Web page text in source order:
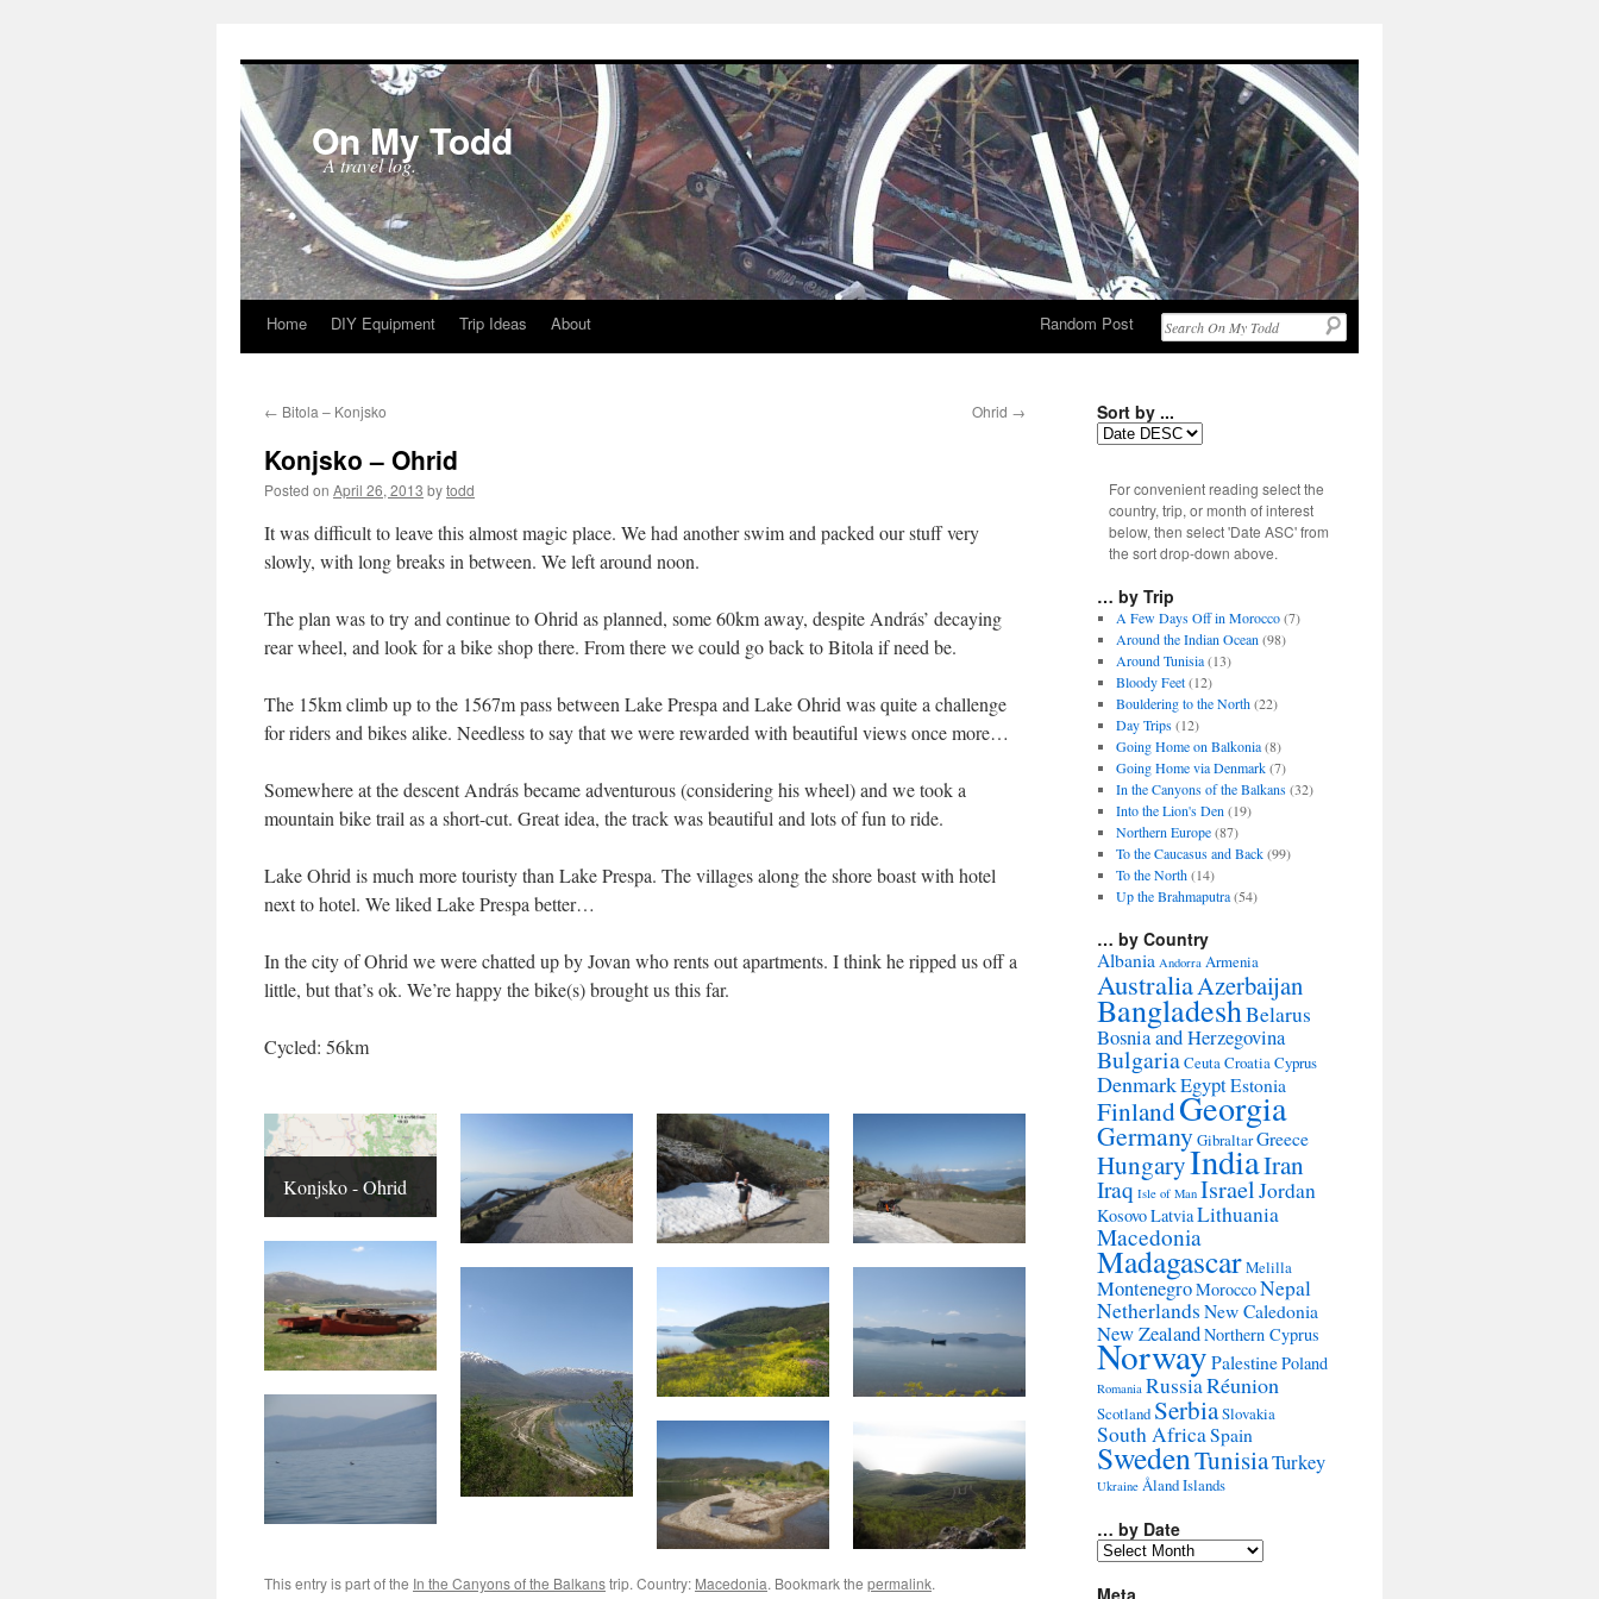
On My Todd
A travel log.
Skip
content
Home DIY Equipment Trip Ideas About Random Post
← Bitola – Konjsko Ohrid →
Konjsko – Ohrid
Posted on April 26, 2013 bytodd
It was difficult to leave this almost magic place. We had another swim and packed our stuff very
slowly, with long breaks in between. We left around noon.
The plan was to try and continue to Ohrid as planned, some 60km away, despite András’ decaying
rear wheel, and look for a bike shop there. From there we could go back to Bitola if need be.
The 15km climb up to the 1567m pass between Lake Prespa and Lake Ohrid was quite a challenge
for riders and bikes alike. Needless to say that we were rewarded with beautiful views once more…
Somewhere at the descent András became adventurous (considering his wheel) and we took a
mountain bike trail as a short-cut. Great idea, the track was beautiful and lots of fun to ride.
Lake Ohrid is much more touristy than Lake Prespa. The villages along the shore boast with hotel
next to hotel. We liked Lake Prespa better…
In the city of Ohrid we were chatted up by Jovan who rents out apartments. I think he ripped us off a
little, but that’s ok. We’re happy the bike(s) brought us this far.
Cycled: 56km
Konjsko - Ohrid
This entry is part of the In the Canyons of the Balkanstrip. Country: Macedonia. Bookmark the permalink.
Sort by ...
For convenient reading select the
country, trip, or month of interest
below, then select 'Date ASC' from
the sort drop-down above.
… by Trip
A Few Days Off in Morocco(7)
Around the Indian Ocean (98)
Around Tunisia(13)
Bloody Feet(12)
Bouldering to the North(22)
Day Trips(12)
Going Home on Balkonia(8)
Going Home via Denmark(7)
In the Canyons of the Balkans(32)
Into the Lion's Den (19)
Northern Europe(87)
To the Caucasus and Back(99)
To the North(14)
Up the Brahmaputra(54)
… by Country
Albania Andorra Armenia
AustraliaAzerbaijan
BangladeshBelarus
Bosnia and Herzegovina
BulgariaCeutaCroatiaCyprus
DenmarkEgyptEstonia
FinlandGeorgia
GermanyGibraltarGreece
HungaryIndiaIran
Iraq Isle of Man IsraelJordan
KosovoLatviaLithuania
Macedonia
MadagascarMelilla
MontenegroMoroccoNepal
Netherlands New Caledonia
New ZealandNorthern Cyprus
NorwayPalestinePoland
Romania RussiaRéunion
Scotland SerbiaSlovakia
South AfricaSpain
SwedenTunisiaTurkey
Ukraine Åland Islands
… by Date
…
Date
Meta